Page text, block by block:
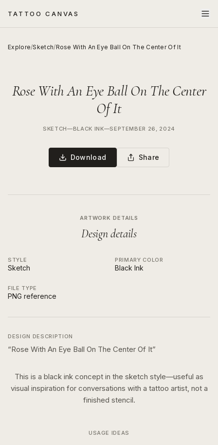
TATTOO CANVAS
Explore/Sketch/Rose With An Eye Ball On The Center Of It
Rose With An Eye Ball On The Center
Of It
SKETCH—BLACK INK—SEPTEMBER 26, 2024
Download Share
ARTWORK DETAILS
Design details
STYLE
Sketch
PRIMARY COLOR
Black Ink
FILE TYPE
PNG reference
DESIGN DESCRIPTION
“Rose With An Eye Ball On The Center Of It”
This is a black ink concept in the sketch style—useful as
visual inspiration for conversations with a tattoo artist, not a
finished stencil.
USAGE IDEAS